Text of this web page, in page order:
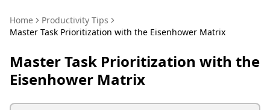
Home
Productivity Tips
Master Task Prioritization with the Eisenhower Matrix
Master Task Prioritization with the
Eisenhower Matrix